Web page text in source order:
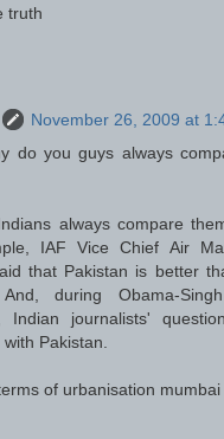
truth
November 26, 2009 at
do you guys always
always compare
IAF Vice Chief Air
that Pakistan is better
And, during Obama-
Indian journalists'
Pakistan.
of urbanisation